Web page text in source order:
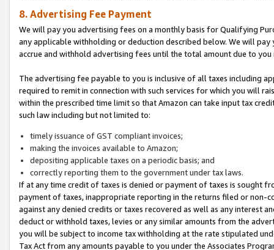
8. Advertising Fee Payment
We will pay you advertising fees on a monthly basis for Qualifying
any applicable withholding or deduction described below. We will
accrue and withhold advertising fees until the total amount due to you
The advertising fee payable to you is inclusive of all taxes including
required to remit in connection with such services for which you will
within the prescribed time limit so that Amazon can take input tax
such law including but not limited to:
timely issuance of GST compliant invoices;
making the invoices available to Amazon;
depositing applicable taxes on a periodic basis; and
correctly reporting them to the government under tax laws.
If at any time credit of taxes is denied or payment of taxes is sought
payment of taxes, inappropriate reporting in the returns filed or non-
against any denied credits or taxes recovered as well as any interest
deduct or withhold taxes, levies or any similar amounts from the
you will be subject to income tax withholding at the rate stipulated
Tax Act from any amounts payable to you under the Associates